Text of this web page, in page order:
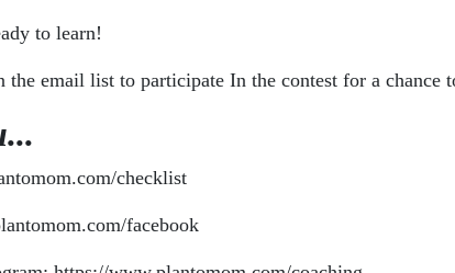
to learn!
email list to participate In the contest for a chance
checklist
facebook